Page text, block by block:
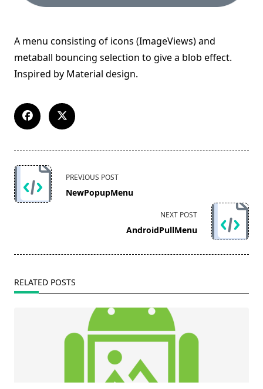
A menu consisting of icons (ImageViews) and
metaball bouncing selection to give a blob effect.
Inspired by Material design.
<span
class="nav-
subtitle
PREVIOUS POST
NewPopupMenu
NEXT POST
AndroidPullMenu
RELATED POSTS